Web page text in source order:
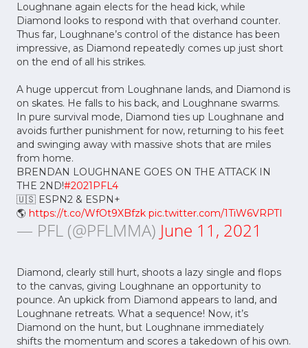
Loughnane again elects for the head kick, while
Diamond looks to respond with that overhand counter.
Thus far, Loughnane’s control of the distance has been
impressive, as Diamond repeatedly comes up just short
on the end of all his strikes.
A huge uppercut from Loughnane lands, and Diamond is
on skates. He falls to his back, and Loughnane swarms.
In pure survival mode, Diamond ties up Loughnane and
avoids further punishment for now, returning to his feet
and swinging away with massive shots that are miles
from home.
BRENDAN LOUGHNANE GOES ON THE ATTACK IN
THE 2ND!#2021PFL4
🇺🇸 ESPN2 & ESPN+
🌎 https://t.co/WfOt9XBfzk pic.twitter.com/1TiW6VRPTI
— PFL (@PFLMMA) June 11, 2021
Diamond, clearly still hurt, shoots a lazy single and flops
to the canvas, giving Loughnane an opportunity to
pounce. An upkick from Diamond appears to land, and
Loughnane retreats. What a sequence! Now, it’s
Diamond on the hunt, but Loughnane immediately
shifts the momentum and scores a takedown of his own.